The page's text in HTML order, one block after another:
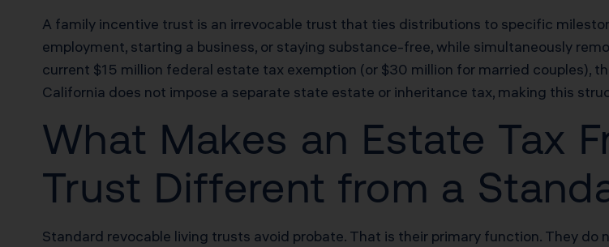
A family incentive trust is an irrevocable trust that ties distributions to specific
employment, starting a business, or staying substance-free, while simultaneously
current $15 million federal estate tax exemption (or $30 million for married couples),
California does not impose a separate state estate or inheritance tax, making this
What Makes an Estate Tax
Trust Different from a
Standard revocable living trusts avoid probate. That is their primary function. They